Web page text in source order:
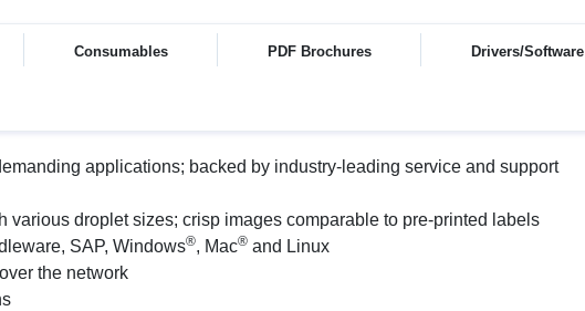
Consumables PDF Brochures Drivers/Software
applications; backed by industry-leading service and support
droplet sizes; crisp images comparable to pre-printed labels
SAP, Windows®, Mac®and Linux
the network